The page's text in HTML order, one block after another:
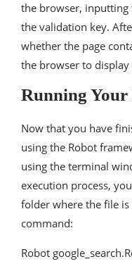
the browser, inputting
the validation key.
whether the page
the browser to display
Running Your
Now that you have
using the Robot
using the terminal
execution process,
folder where the file
command:
Robot